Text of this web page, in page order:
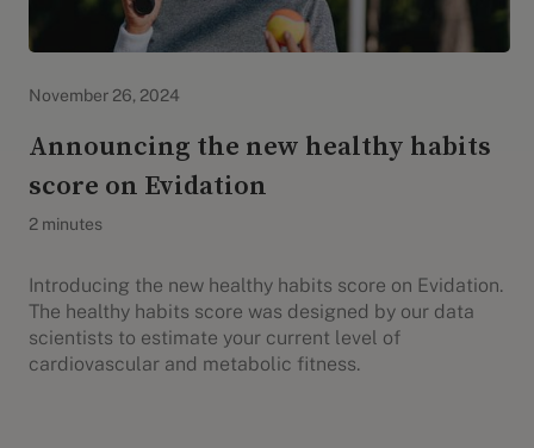
November 26, 2024
Announcing the new healthy habits
score on Evidation
2 minutes
Introducing the new healthy habits score on Evidation.
The healthy habits score was designed by our data
scientists to estimate your current level of
cardiovascular and metabolic fitness.